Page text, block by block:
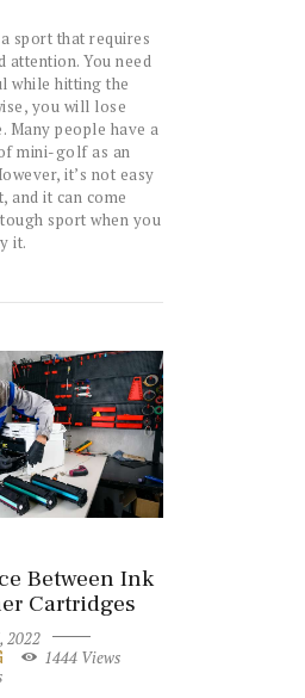
sport that requires
attention. You need
while hitting the
you will lose
Many people have a
mini-golf as an
it’s not easy
and it can come
sport when you
it.
Between Ink
Cartridges
2022
1444 Views